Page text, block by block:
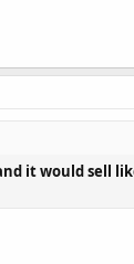
it would sell